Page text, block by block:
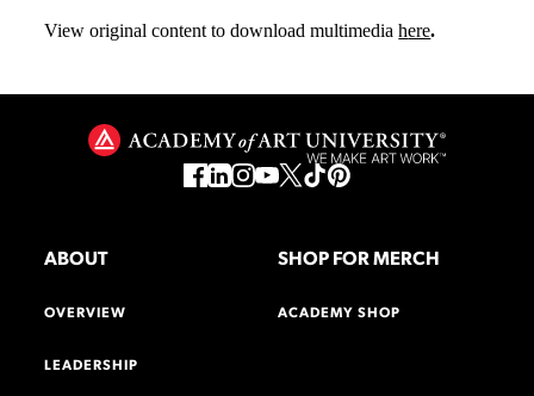
View original content to download multimedia here.
ABOUT
OVERVIEW
LEADERSHIP
SHOP FOR MERCH
ACADEMY SHOP